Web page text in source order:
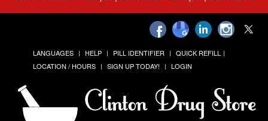
LANGUAGES HELP PILL IDENTIFIER
QUICK REFILL
LOCATION / HOURS
SIGN UP TODAY! LOGIN